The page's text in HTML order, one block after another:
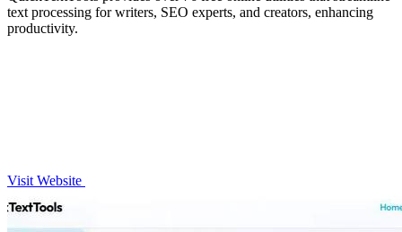
text processing for writers, SEO experts, and creators, enhancing
productivity.
Visit Website